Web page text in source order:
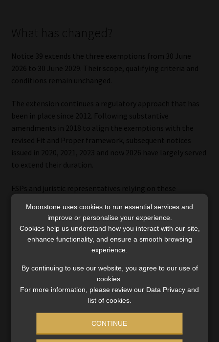
What has changed?
Notice 39 extends the three exemptions from 30 June
2026 to 30 June 2029. Their scope, qualifying criteria and
conditions remain unchanged.
The extension continues a regulatory approach that has
been in place since 2012. Following substantive
amendments in 2018 to align the exemptions with the
revised Fit and Proper framework, subsequent notices
issued in 2020, 2021, 2023 and now 2026 have largely served
to extend their duration.
FSPs and juristic representatives relying on these
to confirm that they continue to satisfy the applicable
qualifying criteria, conditions, and notification
requirements. Links to the original exemption notices are
Board Notice 208 of 2012– Exemption of certain
persons conducting financial services-related
business with a private equity fund
conducting financial services-related business with
private equity funds from section 13(1)(c) of the
Moonstone uses cookies to run essential services and
improve or personalise your experience.
Cookies help us understand how you interact with our site,
enhance functionality, and ensure a smooth browsing
experience.
By continuing to use our website, you agree to our use of
cookies.
For more information, please review our Data Privacy and
list of cookies.
CONTINUE